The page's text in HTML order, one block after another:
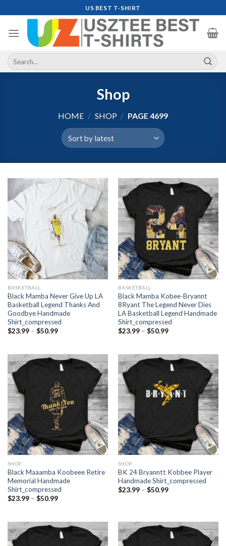
to
content
US BEST T-SHIRT
Search
for:
Shop
HOME / SHOP / PAGE 4699
BASKETBALL
Black Mamba Never Give Up LA
Basketball Legend Thanks And
Goodbye Handmade
Shirt_compressed
$23.99 – $50.99Price
$50.99
BASKETBALL
Black Mamba Kobee-Bryannt
8Ryant The Legend Never Dies
LA Basketball Legend Handmade
Shirt_compressed
$23.99 – $50.99Price
$50.99
SHOP
Black Maaamba Koobeee Retire
Memorial Handmade
Shirt_compressed
$23.99 – $50.99Price
$50.99
SHOP
BK 24 Bryanntt Kobbee Player
Handmade Shirt_compressed
$23.99 – $50.99Price